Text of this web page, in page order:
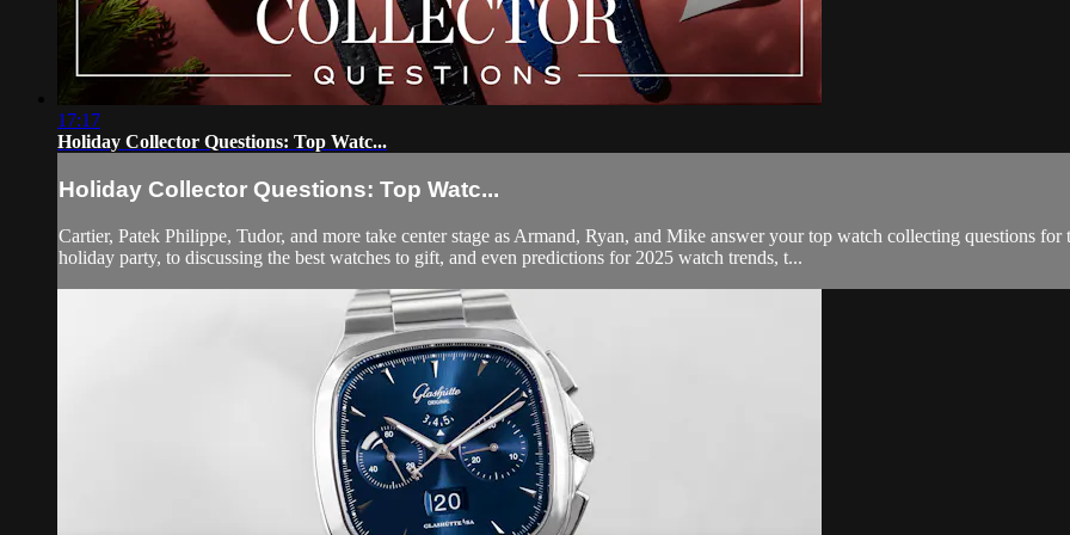
17:17
Holiday Collector Questions: Top Watc...
Holiday Collector Questions: Top Watc...
Cartier, Patek Philippe, Tudor, and more take center stage as Armand, Ryan, and Mike answer your top watch collecting questions
holiday party, to discussing the best watches to gift, and even predictions for 2025 watch trends, t...